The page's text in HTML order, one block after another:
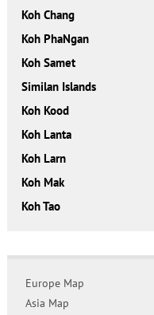
Koh Chang
Koh PhaNgan
Koh Samet
Similan Islands
Koh Kood
Koh Lanta
Koh Larn
Koh Mak
Koh Tao
Europe Map
Asia Map